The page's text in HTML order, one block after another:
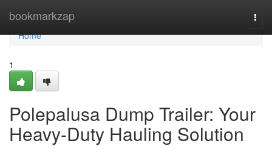
bookmarkzap
Home
Home
1
Polepalusa Dump Trailer: Your
Heavy-Duty Hauling Solution